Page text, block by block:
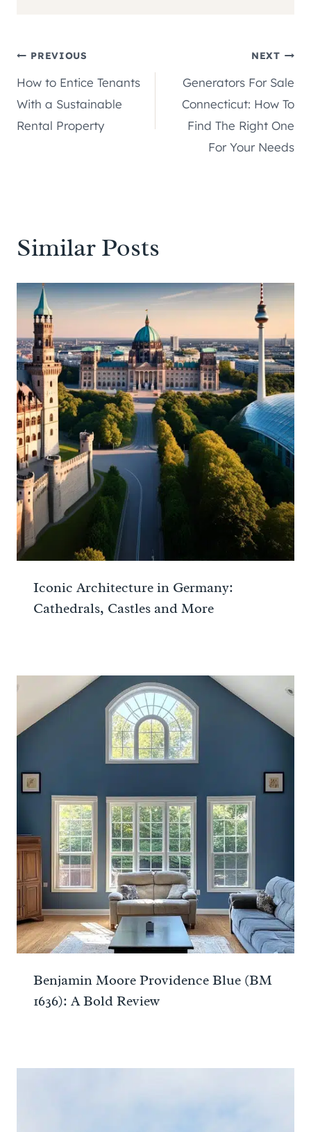
Post
navigation
PREVIOUS
How to Entice Tenants
With a Sustainable
Rental Property
NEXT
Generators For Sale
Connecticut: How To
Find The Right One
For Your Needs
Similar Posts
Iconic Architecture in Germany:
Cathedrals, Castles and More
Benjamin Moore Providence Blue (BM
1636): A Bold Review